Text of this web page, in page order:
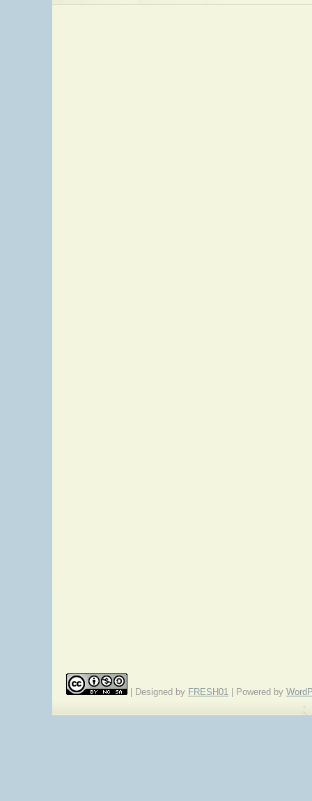
| Designed by FRESH01 | Powered by